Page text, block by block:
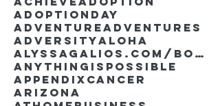
AdoptionDay
AdventureAdventures
AdversityAloha
AlyssaGalios.com/book
Anythingispossible
Appendixcancer
Arizona